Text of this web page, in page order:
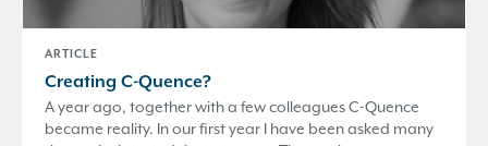
ARTICLE
Creating C-Quence?
A year ago, together with a few colleagues C-Quence
became reality. In our first year I have been asked many